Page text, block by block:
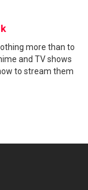
more than to
and TV shows
to stream them